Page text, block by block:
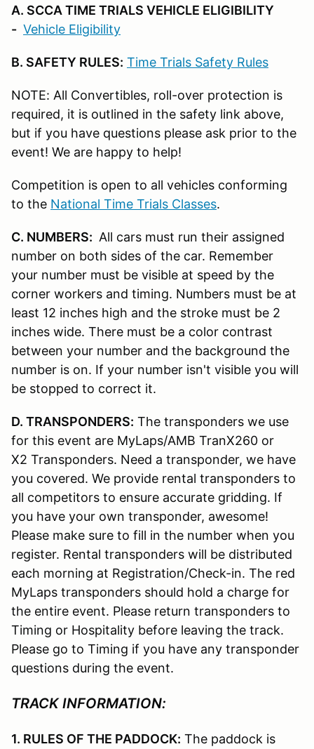
A. SCCA TIME TRIALS VEHICLE ELIGIBILITY
- Vehicle Eligibility
B. SAFETY RULES: Time Trials Safety Rules
NOTE: All Convertibles, roll-over protection is
required, it is outlined in the safety link above,
but if you have questions please ask prior to the
event! We are happy to help!
Competition is open to all vehicles conforming
to the National Time Trials Classes.
C. NUMBERS: All cars must run their assigned
number on both sides of the car. Remember
your number must be visible at speed by the
corner workers and timing. Numbers must be at
least 12 inches high and the stroke must be 2
inches wide. There must be a color contrast
between your number and the background the
number is on. If your number isn't visible you will
be stopped to correct it.
D. TRANSPONDERS: The transponders we use
for this event are MyLaps/AMB TranX260 or
X2 Transponders. Need a transponder, we have
you covered. We provide rental transponders to
all competitors to ensure accurate gridding. If
you have your own transponder, awesome!
Please make sure to fill in the number when you
register. Rental transponders will be distributed
each morning at Registration/Check-in. The red
MyLaps transponders should hold a charge for
the entire event. Please return transponders to
Timing or Hospitality before leaving the track.
Please go to Timing if you have any transponder
questions during the event.
TRACK INFORMATION:
1. RULES OF THE PADDOCK: The paddock is